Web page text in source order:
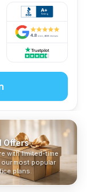
Offers
with limited-time
most popular
plans.
Only
business
committing
plan.
fees. Sign up now
activation with
contracts.